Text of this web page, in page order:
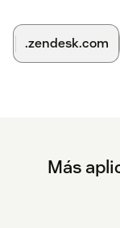
.zendesk.com
Más